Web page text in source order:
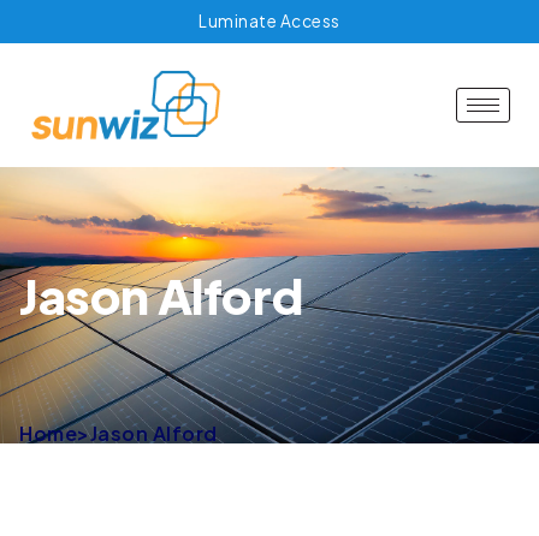
Luminate Access
Jason Alford
Home>Jason Alford